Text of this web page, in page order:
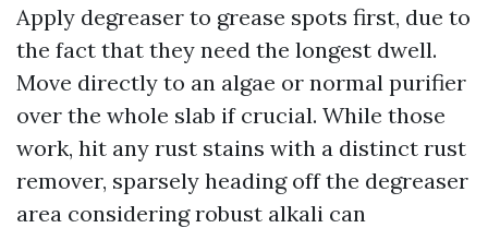
Apply degreaser to grease spots first, due to
the fact that they need the longest dwell.
Move directly to an algae or normal purifier
over the whole slab if crucial. While those
work, hit any rust stains with a distinct rust
remover, sparsely heading off the degreaser
area considering robust alkali can